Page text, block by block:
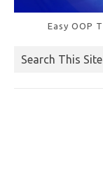
Easy OOP
Search This